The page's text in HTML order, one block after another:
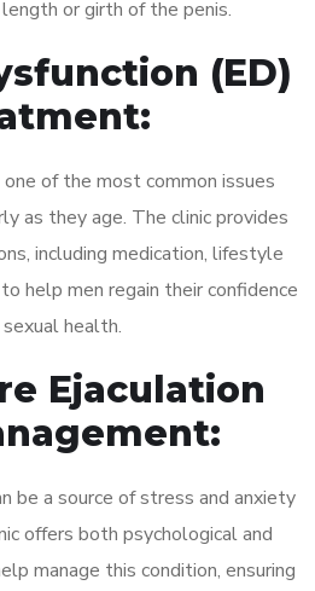
or girth of the penis.
(ED)
one of the most common issues
as they age. The clinic provides
including medication, lifestyle
help men regain their confidence
sexual health.
Ejaculation
be a source of stress and anxiety
offers both psychological and
manage this condition, ensuring